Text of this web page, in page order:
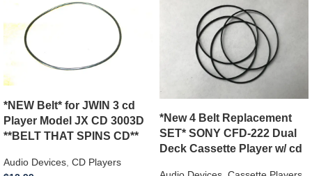
*NEW Belt* for JWIN 3 cd
Player Model JX CD 3003D
**BELT THAT SPINS CD**
Audio Devices CD Players
*New 4 Belt Replacement
SET* SONY CFD-222 Dual
Deck Cassette Player w/ cd